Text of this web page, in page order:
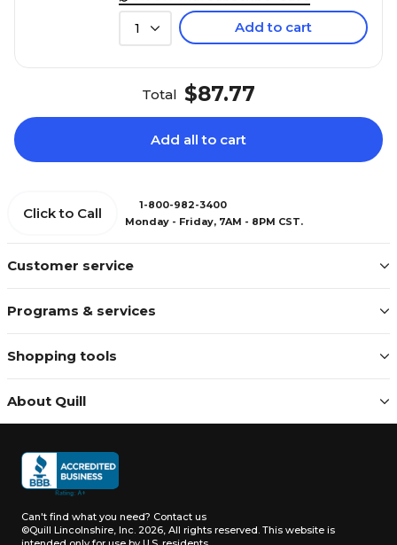
1 Add to cart
Total $87.77
Add all to cart
Customer service
Programs & services
Shopping tools
About Quill
Click to Call
1-800-982-3400
Monday - Friday, 7AM - 8PM CST.
Can't find what you need? Contact us
©Quill Lincolnshire, Inc. 2026, All rights reserved. This website is